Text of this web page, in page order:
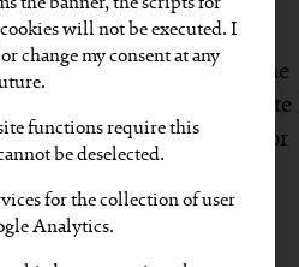
developed with the utmost
gives no guarantee that the
current, accurate, complete
no liability for damage or
indirectly from the use of
it has not been caused
negligence.
will not be executed. I
change my consent at any
functions require this
be deselected.
for the collection of user
Analytics.